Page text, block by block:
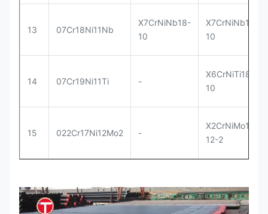
13 07Cr18Ni11Nb
X7CrNiNb18-
10
X7CrNiNb18-
10
14 07Cr19Ni11Ti -
X6CrNiTi18-
10
15 022Cr17Ni12Mo2 -
X2CrNiMo17-
12-2